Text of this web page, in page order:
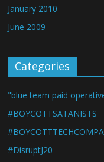
January 2010
June 2009
Categories
"blue team paid
#BOYCOTTSATANISTS
#DisruptJ20